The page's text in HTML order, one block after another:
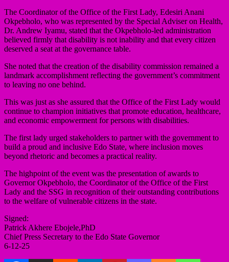
The Coordinator of the Office of the First Lady, Edesiri Anani
Okpebholo, who was represented by the Special Adviser on Health,
Dr. Andrew Iyamu, stated that the Okpebholo-led administration
believed firmly that disability is not inability and that every citizen
deserved a seat at the governance table.
She noted that the creation of the disability commission remained a
landmark accomplishment reflecting the government’s commitment
to leaving no one behind.
This was just as she assured that the Office of the First Lady would
continue to champion initiatives that promote education, healthcare,
and economic empowerment for persons with disabilities.
The first lady urged stakeholders to partner with the government to
build a proud and inclusive Edo State, where inclusion moves
beyond rhetoric and becomes a practical reality.
The highpoint of the event was the presentation of awards to
Governor Okpebholo, the Coordinator of the Office of the First
Lady and the SSG in recognition of their outstanding contributions
to the welfare of vulnerable citizens in the state.
Signed:
Patrick Akhere Ebojele,PhD
Chief Press Secretary to the Edo State Governor
6-12-25